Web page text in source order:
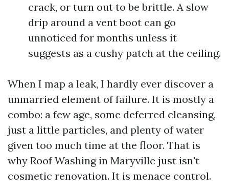
crack, or turn out to be brittle. A slow
drip around a vent boot can go
unnoticed for months unless it
suggests as a cushy patch at the ceiling.
When I map a leak, I hardly ever discover a
unmarried element of failure. It is mostly a
combo: a few age, some deferred cleansing,
just a little particles, and plenty of water
given too much time at the floor. That is
why Roof Washing in Maryville just isn't
cosmetic renovation. It is menace control.